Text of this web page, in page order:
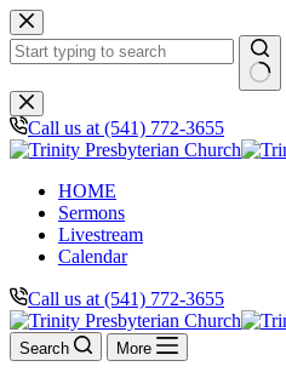
Skip
to
content
No
results
Call us at (541) 772-3655
HOME
Sermons
Livestream
Calendar
Call us at (541) 772-3655
Search More